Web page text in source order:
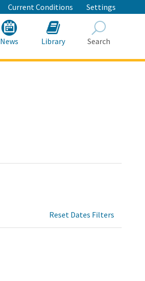
Current Conditions Settings
News Library Search
Reset Dates Filters